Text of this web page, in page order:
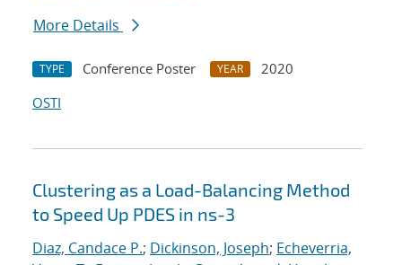
More Details
TYPE Conference Poster YEAR
2020
OSTI
Clustering as a Load-Balancing Method
to Speed Up PDES in ns-3
Diaz, Candace P.; Dickinson, Joseph; Echeverria,